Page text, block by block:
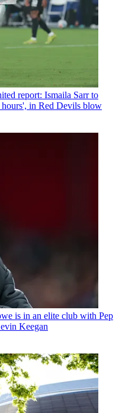
report: Ismaila Sarr to
in Red Devils blow
is in an elite club with Pep
Keegan